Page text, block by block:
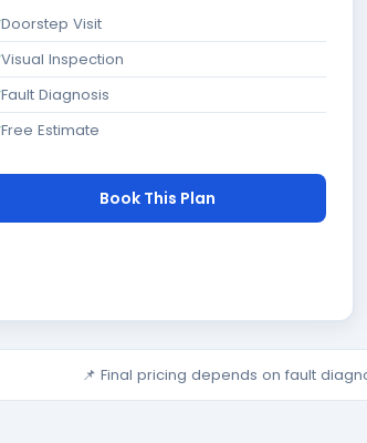
Doorstep Visit
Visual Inspection
Fault Diagnosis
Free Estimate
Book This Plan
📌 Final pricing depends on fault